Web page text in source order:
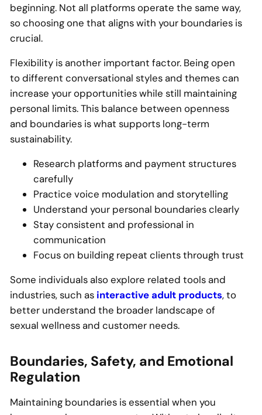
beginning. Not all platforms operate the same way,
so choosing one that aligns with your boundaries is
crucial.
Flexibility is another important factor. Being open
to different conversational styles and themes can
increase your opportunities while still maintaining
personal limits. This balance between openness
and boundaries is what supports long-term
sustainability.
Research platforms and payment structures
carefully
Practice voice modulation and storytelling
Understand your personal boundaries clearly
Stay consistent and professional in
communication
Focus on building repeat clients through trust
Some individuals also explore related tools and
industries, such as interactive adult products, to
better understand the broader landscape of
sexual wellness and customer needs.
Boundaries, Safety, and Emotional
Regulation
Maintaining boundaries is essential when you